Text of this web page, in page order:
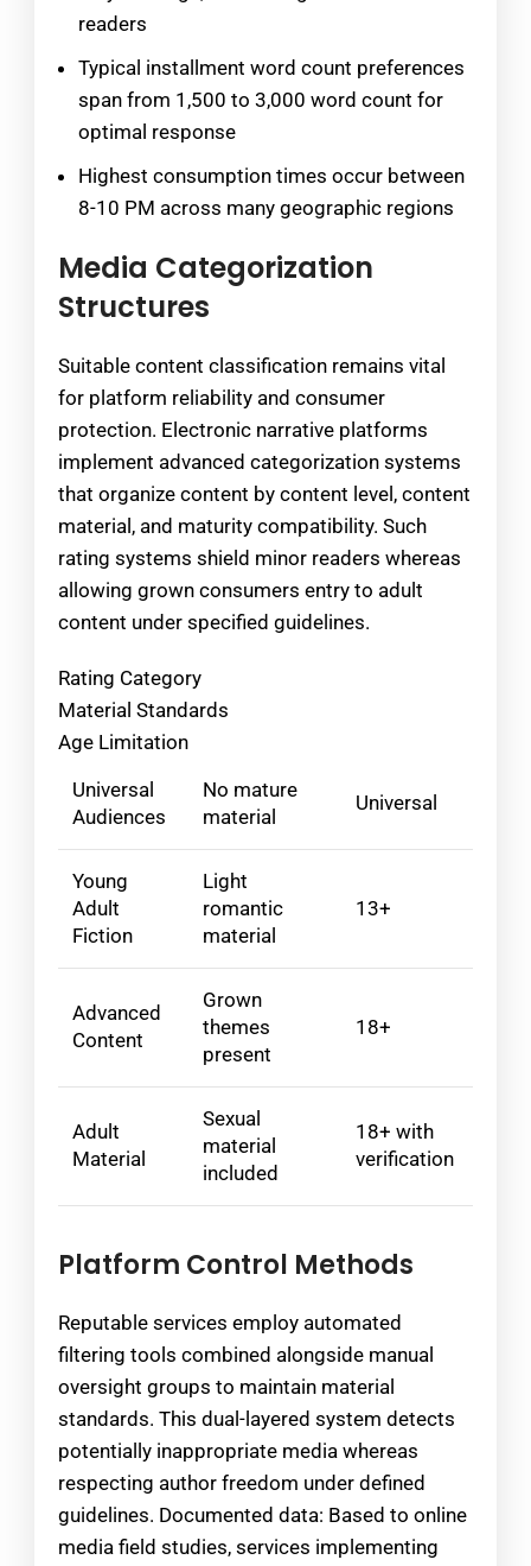
readers
Typical installment word count preferences
span from 1,500 to 3,000 word count for
optimal response
Highest consumption times occur between
8-10 PM across many geographic regions
Media Categorization
Structures
Suitable content classification remains vital
for platform reliability and consumer
protection. Electronic narrative platforms
implement advanced categorization systems
that organize content by content level, content
material, and maturity compatibility. Such
rating systems shield minor readers whereas
allowing grown consumers entry to adult
content under specified guidelines.
Rating Category
Material Standards
Age Limitation
Universal
Audiences
No mature
material
Universal
Young
Adult
Fiction
Light
romantic
material
13+
Advanced
Content
Grown
themes
present
18+
Adult
Material
Sexual
material
included
18+ with
verification
Platform Control Methods
Reputable services employ automated
filtering tools combined alongside manual
oversight groups to maintain material
standards. This dual-layered system detects
potentially inappropriate media whereas
respecting author freedom under defined
guidelines. Documented data: Based to online
media field studies, services implementing